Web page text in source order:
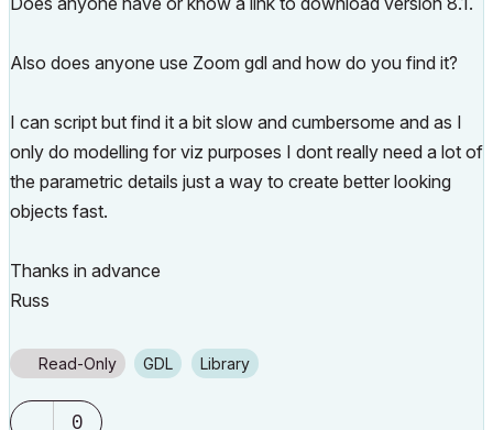
Also does anyone use Zoom gdl and how do you find it?
I can script but find it a bit slow and cumbersome and as I
only do modelling for viz purposes I dont really need a lot of
the parametric details just a way to create better looking
objects fast.
Thanks in advance
Russ
Read-Only GDL Library
0